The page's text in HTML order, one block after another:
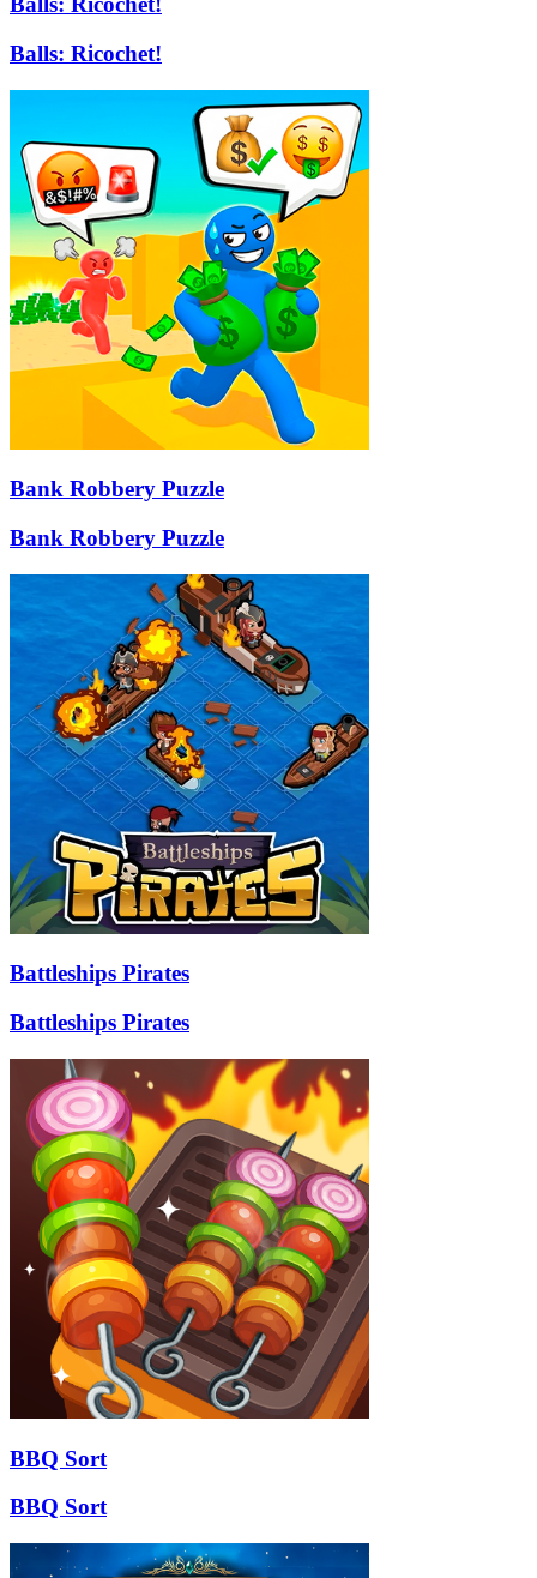
Balls: Ricochet!
Bank Robbery Puzzle
Bank Robbery Puzzle
Battleships Pirates
Battleships Pirates
BBQ Sort
BBQ Sort